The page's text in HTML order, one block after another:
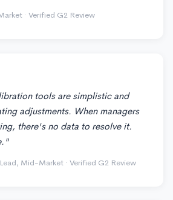
· Verified G2 Review
tools are simplistic and
adjustments. When managers
there's no data to resolve it.
Mid-Market · Verified G2 Review